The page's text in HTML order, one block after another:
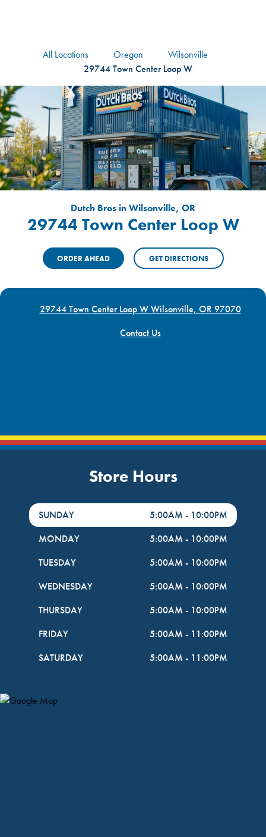
All Locations Oregon
Wilsonville
29744 Town Center Loop W
Dutch Bros in Wilsonville, OR
29744 Town Center Loop W
ORDER AHEAD GET DIRECTIONS
29744 Town Center Loop W Wilsonville, OR 97070
Contact Us
Store Hours
DayHour of the Week
SUNDAY 5:00AM - 10:00PM
MONDAY
5:00AM - 10:00PM
TUESDAY
5:00AM - 10:00PM
WEDNESDAY
5:00AM - 10:00PM
THURSDAY
5:00AM - 10:00PM
FRIDAY
5:00AM - 11:00PM
SATURDAY
5:00AM - 11:00PM
Map Pin Google Listing